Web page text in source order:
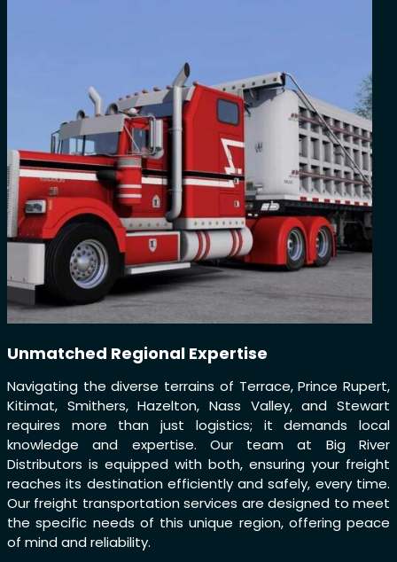
Unmatched Regional Expertise
Navigating the diverse terrains of Terrace, Prince Rupert,
Kitimat, Smithers, Hazelton, Nass Valley, and Stewart
requires more than just logistics; it demands local
knowledge and expertise. Our team at Big River
Distributors is equipped with both, ensuring your freight
reaches its destination efficiently and safely, every time.
Our freight transportation services are designed to meet
the specific needs of this unique region, offering peace
of mind and reliability.